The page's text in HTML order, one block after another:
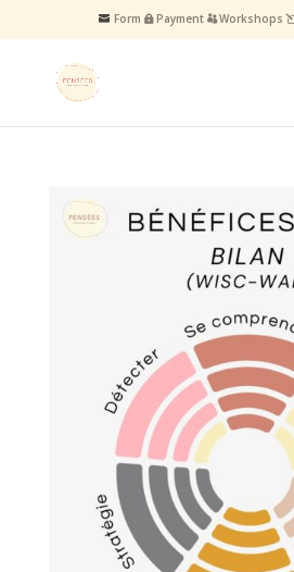
Form Payment Workshops